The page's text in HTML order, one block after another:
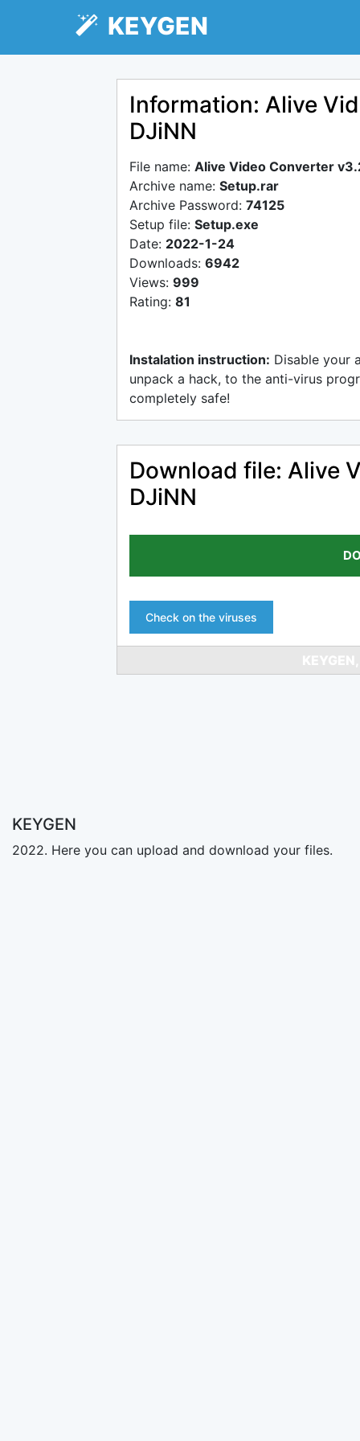
KEYGEN
Information: Alive
DJiNN
File name: Alive Video Converter
Archive name: Setup.rar
Archive Password: 74125
Setup file: Setup.exe
Date: 2022-1-24
Downloads: 6942
Views: 999
Rating: 81
Instalation instruction: Disable your
unpack a hack, to the anti-virus
completely safe!
Download file: Alive
DJiNN
Check on the viruses
KEYGEN
2022. Here you can upload and download your files.